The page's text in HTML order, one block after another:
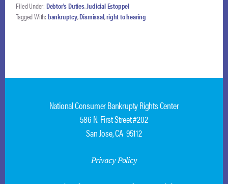
Filed Under: Debtor's Duties,Judicial Estoppel
Tagged With: bankruptcy,Dismissal,right to hearing
National Consumer Bankrupty Rights Center
586 N. First Street #202
San Jose, CA 95112
Privacy Policy